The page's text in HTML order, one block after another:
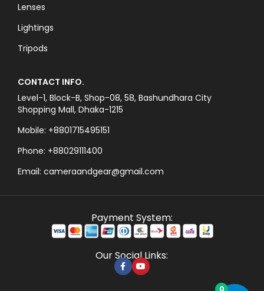
Lenses
Lightings
Tripods
CONTACT INFO.
Level-1, Block-B, Shop-08, 58, Bashundhara City
Shopping Mall, Dhaka-1215
Mobile: +8801715495151
Phone: +88029111400
Email: cameraandgear@gmail.com
Payment System:
Our Social Links:
0